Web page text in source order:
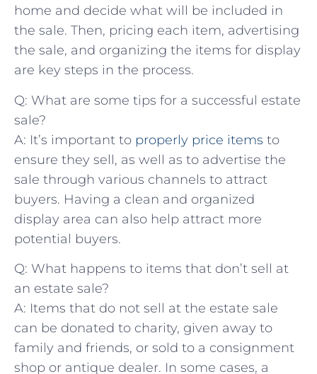
home⁤ and decide what will be included in
the sale. Then, pricing each item, advertising
the sale, and organizing the​ items for ‍display
are‌ key ‍steps in the process.
Q: What are some tips ⁢for ⁤a‌ successful ‍estate
sale?
A: It’s important ‍to properly price items to
ensure they sell,‍ as ⁤well as to ⁤advertise the
sale through various channels to attract
⁤buyers. Having a clean⁢ and organized
display area can also help attract more
potential buyers.
Q: What happens to items that⁣ don’t sell at
an estate sale?
A: Items that do not sell at the ⁣estate sale
can be donated to charity, given away to
family and friends, or sold to a⁢ consignment
⁣shop or antique ‍dealer. In some cases,⁣ a